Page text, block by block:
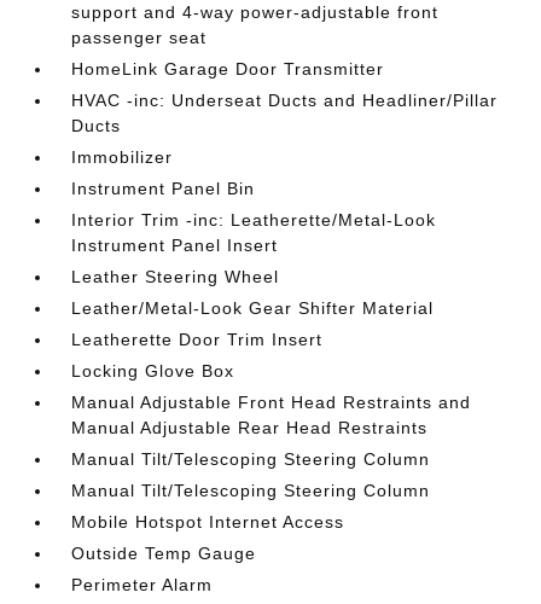
support and 4-way power-adjustable front
passenger seat
HomeLink Garage Door Transmitter
HVAC -inc: Underseat Ducts and Headliner/Pillar
Ducts
Immobilizer
Instrument Panel Bin
Interior Trim -inc: Leatherette/Metal-Look
Instrument Panel Insert
Leather Steering Wheel
Leather/Metal-Look Gear Shifter Material
Leatherette Door Trim Insert
Locking Glove Box
Manual Adjustable Front Head Restraints and
Manual Adjustable Rear Head Restraints
Manual Tilt/Telescoping Steering Column
Manual Tilt/Telescoping Steering Column
Mobile Hotspot Internet Access
Outside Temp Gauge
Perimeter Alarm